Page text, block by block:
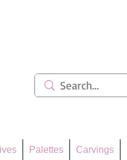
Palettes Carvings